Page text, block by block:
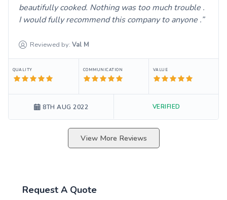
beautifully cooked. Nothing was too much trouble .
I would fully recommend this company to anyone .
Reviewed by: Val M
QUALITY COMMUNICATION VALUE
8TH AUG 2022 VERIFIED
View More Reviews
Request A Quote